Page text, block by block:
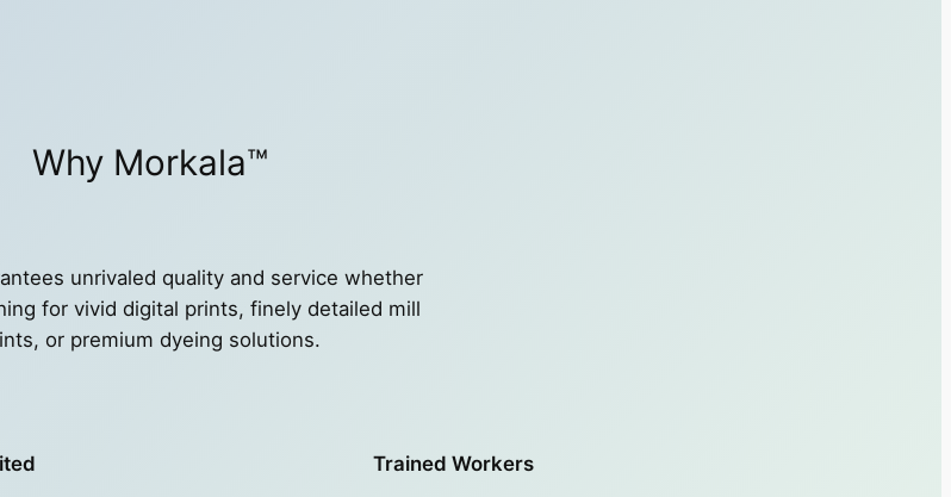
Why Morkala™
unrivaled quality and service whether
for vivid digital prints, finely detailed mill
or premium dyeing solutions.
Trained Workers